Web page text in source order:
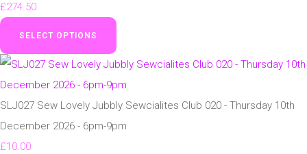
£274.50
SELECT OPTIONS
SLJ027 Sew Lovely Jubbly Sewcialites Club 020 - Thursday 10th
December 2026 - 6pm-9pm
£10.00